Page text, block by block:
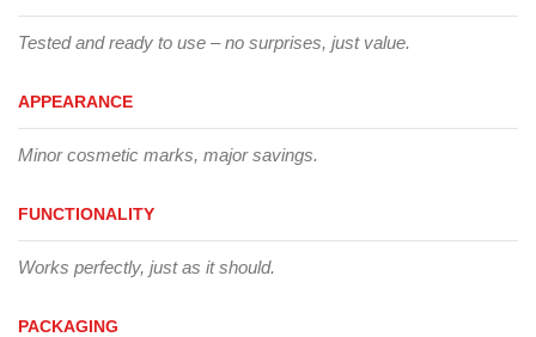
Tested and ready to use – no surprises, just value.
APPEARANCE
Minor cosmetic marks, major savings.
FUNCTIONALITY
Works perfectly, just as it should.
PACKAGING